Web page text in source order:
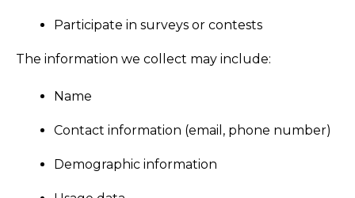
Participate in surveys or contests
The information we collect may include:
Name
Contact information (email, phone number)
Demographic information